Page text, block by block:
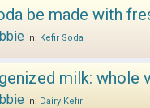
be made with
in: Kefir Soda
milk: whole
in: Dairy Kefir